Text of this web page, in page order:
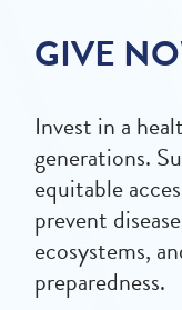
GIVE
Invest in a
generations.
equitable
prevent
ecosystems,
preparedness.